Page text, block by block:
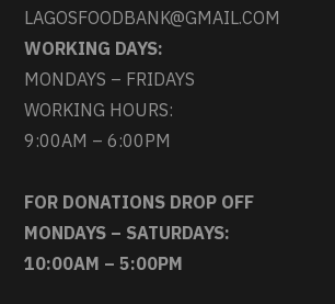
LAGOSFOODBANK@GMAIL.COM
WORKING DAYS:
MONDAYS – FRIDAYS
WORKING HOURS:
9:00AM – 6:00PM
FOR DONATIONS DROP OFF
MONDAYS – SATURDAYS:
10:00AM – 5:00PM